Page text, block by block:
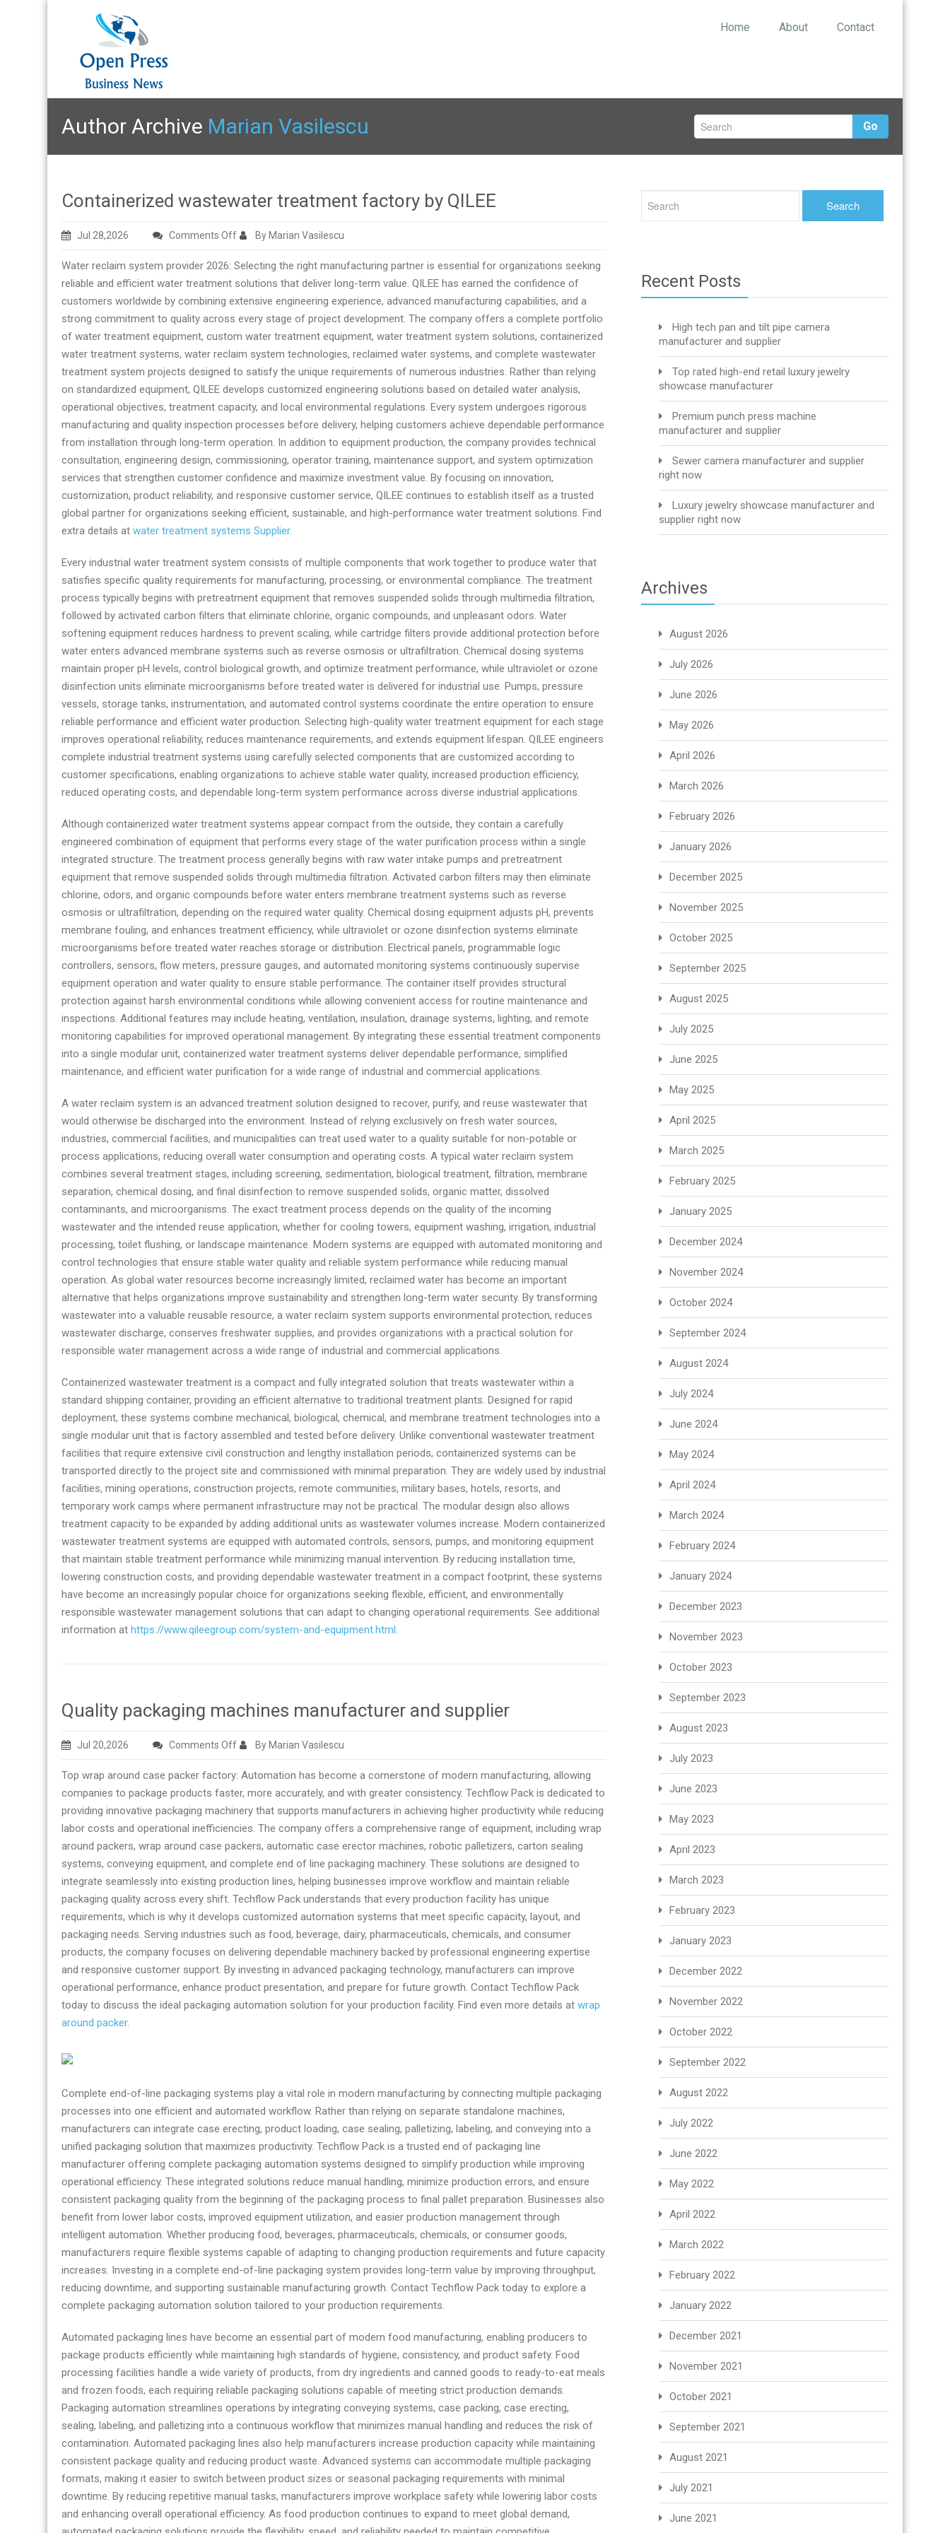
Home About Contact
Author Archive Marian Vasilescu Go
Containerized wastewater treatment factory by QILEE
Jul 28,2026 Comments Offon
wastewater
treatment
factory
by
QILEE
By Marian Vasilescu
Water reclaim system provider 2026: Selecting the right manufacturing partner is essential for organizations seeking
reliable and efficient water treatment solutions that deliver long-term value. QILEE has earned the confidence of
customers worldwide by combining extensive engineering experience, advanced manufacturing capabilities, and a
strong commitment to quality across every stage of project development. The company offers a complete portfolio
of water treatment equipment, custom water treatment equipment, water treatment system solutions, containerized
water treatment systems, water reclaim system technologies, reclaimed water systems, and complete wastewater
treatment system projects designed to satisfy the unique requirements of numerous industries. Rather than relying
on standardized equipment, QILEE develops customized engineering solutions based on detailed water analysis,
operational objectives, treatment capacity, and local environmental regulations. Every system undergoes rigorous
manufacturing and quality inspection processes before delivery, helping customers achieve dependable performance
from installation through long-term operation. In addition to equipment production, the company provides technical
consultation, engineering design, commissioning, operator training, maintenance support, and system optimization
services that strengthen customer confidence and maximize investment value. By focusing on innovation,
customization, product reliability, and responsive customer service, QILEE continues to establish itself as a trusted
global partner for organizations seeking efficient, sustainable, and high-performance water treatment solutions. Find
extra details at water treatment systems Supplier.
Every industrial water treatment system consists of multiple components that work together to produce water that
satisfies specific quality requirements for manufacturing, processing, or environmental compliance. The treatment
process typically begins with pretreatment equipment that removes suspended solids through multimedia filtration,
followed by activated carbon filters that eliminate chlorine, organic compounds, and unpleasant odors. Water
softening equipment reduces hardness to prevent scaling, while cartridge filters provide additional protection before
water enters advanced membrane systems such as reverse osmosis or ultrafiltration. Chemical dosing systems
maintain proper pH levels, control biological growth, and optimize treatment performance, while ultraviolet or ozone
disinfection units eliminate microorganisms before treated water is delivered for industrial use. Pumps, pressure
vessels, storage tanks, instrumentation, and automated control systems coordinate the entire operation to ensure
reliable performance and efficient water production. Selecting high-quality water treatment equipment for each stage
improves operational reliability, reduces maintenance requirements, and extends equipment lifespan. QILEE engineers
complete industrial treatment systems using carefully selected components that are customized according to
customer specifications, enabling organizations to achieve stable water quality, increased production efficiency,
reduced operating costs, and dependable long-term system performance across diverse industrial applications.
Although containerized water treatment systems appear compact from the outside, they contain a carefully
engineered combination of equipment that performs every stage of the water purification process within a single
integrated structure. The treatment process generally begins with raw water intake pumps and pretreatment
equipment that remove suspended solids through multimedia filtration. Activated carbon filters may then eliminate
chlorine, odors, and organic compounds before water enters membrane treatment systems such as reverse
osmosis or ultrafiltration, depending on the required water quality. Chemical dosing equipment adjusts pH, prevents
membrane fouling, and enhances treatment efficiency, while ultraviolet or ozone disinfection systems eliminate
microorganisms before treated water reaches storage or distribution. Electrical panels, programmable logic
controllers, sensors, flow meters, pressure gauges, and automated monitoring systems continuously supervise
equipment operation and water quality to ensure stable performance. The container itself provides structural
protection against harsh environmental conditions while allowing convenient access for routine maintenance and
inspections. Additional features may include heating, ventilation, insulation, drainage systems, lighting, and remote
monitoring capabilities for improved operational management. By integrating these essential treatment components
into a single modular unit, containerized water treatment systems deliver dependable performance, simplified
maintenance, and efficient water purification for a wide range of industrial and commercial applications.
A water reclaim system is an advanced treatment solution designed to recover, purify, and reuse wastewater that
would otherwise be discharged into the environment. Instead of relying exclusively on fresh water sources,
industries, commercial facilities, and municipalities can treat used water to a quality suitable for non-potable or
process applications, reducing overall water consumption and operating costs. A typical water reclaim system
combines several treatment stages, including screening, sedimentation, biological treatment, filtration, membrane
separation, chemical dosing, and final disinfection to remove suspended solids, organic matter, dissolved
contaminants, and microorganisms. The exact treatment process depends on the quality of the incoming
wastewater and the intended reuse application, whether for cooling towers, equipment washing, irrigation, industrial
processing, toilet flushing, or landscape maintenance. Modern systems are equipped with automated monitoring and
control technologies that ensure stable water quality and reliable system performance while reducing manual
operation. As global water resources become increasingly limited, reclaimed water has become an important
alternative that helps organizations improve sustainability and strengthen long-term water security. By transforming
wastewater into a valuable reusable resource, a water reclaim system supports environmental protection, reduces
wastewater discharge, conserves freshwater supplies, and provides organizations with a practical solution for
responsible water management across a wide range of industrial and commercial applications.
Containerized wastewater treatment is a compact and fully integrated solution that treats wastewater within a
standard shipping container, providing an efficient alternative to traditional treatment plants. Designed for rapid
deployment, these systems combine mechanical, biological, chemical, and membrane treatment technologies into a
single modular unit that is factory assembled and tested before delivery. Unlike conventional wastewater treatment
facilities that require extensive civil construction and lengthy installation periods, containerized systems can be
transported directly to the project site and commissioned with minimal preparation. They are widely used by industrial
facilities, mining operations, construction projects, remote communities, military bases, hotels, resorts, and
temporary work camps where permanent infrastructure may not be practical. The modular design also allows
treatment capacity to be expanded by adding additional units as wastewater volumes increase. Modern containerized
wastewater treatment systems are equipped with automated controls, sensors, pumps, and monitoring equipment
that maintain stable treatment performance while minimizing manual intervention. By reducing installation time,
lowering construction costs, and providing dependable wastewater treatment in a compact footprint, these systems
have become an increasingly popular choice for organizations seeking flexible, efficient, and environmentally
responsible wastewater management solutions that can adapt to changing operational requirements. See additional
information at https://www.qileegroup.com/system-and-equipment.html.
Quality packaging machines manufacturer and supplier
Jul 20,2026 Comments Offon
packaging
machines
manufacturer
and
supplier
By Marian Vasilescu
Top wrap around case packer factory: Automation has become a cornerstone of modern manufacturing, allowing
companies to package products faster, more accurately, and with greater consistency. Techflow Pack is dedicated to
providing innovative packaging machinery that supports manufacturers in achieving higher productivity while reducing
labor costs and operational inefficiencies. The company offers a comprehensive range of equipment, including wrap
around packers, wrap around case packers, automatic case erector machines, robotic palletizers, carton sealing
systems, conveying equipment, and complete end of line packaging machinery. These solutions are designed to
integrate seamlessly into existing production lines, helping businesses improve workflow and maintain reliable
packaging quality across every shift. Techflow Pack understands that every production facility has unique
requirements, which is why it develops customized automation systems that meet specific capacity, layout, and
packaging needs. Serving industries such as food, beverage, dairy, pharmaceuticals, chemicals, and consumer
products, the company focuses on delivering dependable machinery backed by professional engineering expertise
and responsive customer support. By investing in advanced packaging technology, manufacturers can improve
operational performance, enhance product presentation, and prepare for future growth. Contact Techflow Pack
today to discuss the ideal packaging automation solution for your production facility. Find even more details at wrap
around packer.
Complete end-of-line packaging systems play a vital role in modern manufacturing by connecting multiple packaging
processes into one efficient and automated workflow. Rather than relying on separate standalone machines,
manufacturers can integrate case erecting, product loading, case sealing, palletizing, labeling, and conveying into a
unified packaging solution that maximizes productivity. Techflow Pack is a trusted end of packaging line
manufacturer offering complete packaging automation systems designed to simplify production while improving
operational efficiency. These integrated solutions reduce manual handling, minimize production errors, and ensure
consistent packaging quality from the beginning of the packaging process to final pallet preparation. Businesses also
benefit from lower labor costs, improved equipment utilization, and easier production management through
intelligent automation. Whether producing food, beverages, pharmaceuticals, chemicals, or consumer goods,
manufacturers require flexible systems capable of adapting to changing production requirements and future capacity
increases. Investing in a complete end-of-line packaging system provides long-term value by improving throughput,
reducing downtime, and supporting sustainable manufacturing growth. Contact Techflow Pack today to explore a
complete packaging automation solution tailored to your production requirements.
Automated packaging lines have become an essential part of modern food manufacturing, enabling producers to
package products efficiently while maintaining high standards of hygiene, consistency, and product safety. Food
processing facilities handle a wide variety of products, from dry ingredients and canned goods to ready-to-eat meals
and frozen foods, each requiring reliable packaging solutions capable of meeting strict production demands.
Packaging automation streamlines operations by integrating conveying systems, case packing, case erecting,
sealing, labeling, and palletizing into a continuous workflow that minimizes manual handling and reduces the risk of
contamination. Automated packaging lines also help manufacturers increase production capacity while maintaining
consistent package quality and reducing product waste. Advanced systems can accommodate multiple packaging
formats, making it easier to switch between product sizes or seasonal packaging requirements with minimal
downtime. By reducing repetitive manual tasks, manufacturers improve workplace safety while lowering labor costs
and enhancing overall operational efficiency. As food production continues to expand to meet global demand,
Recent Posts
High tech pan and tilt pipe camera
manufacturer and supplier
Top rated high-end retail luxury jewelry
showcase manufacturer
Premium punch press machine
manufacturer and supplier
Sewer camera manufacturer and supplier
right now
Luxury jewelry showcase manufacturer and
supplier right now
Archives
August 2026
July 2026
June 2026
May 2026
April 2026
March 2026
February 2026
January 2026
December 2025
November 2025
October 2025
September 2025
August 2025
July 2025
June 2025
May 2025
April 2025
March 2025
February 2025
January 2025
December 2024
November 2024
October 2024
September 2024
August 2024
July 2024
June 2024
May 2024
April 2024
March 2024
February 2024
January 2024
December 2023
November 2023
October 2023
September 2023
August 2023
July 2023
June 2023
May 2023
April 2023
March 2023
February 2023
January 2023
December 2022
November 2022
October 2022
September 2022
August 2022
July 2022
June 2022
May 2022
April 2022
March 2022
February 2022
January 2022
December 2021
November 2021
October 2021
September 2021
August 2021
July 2021
June 2021